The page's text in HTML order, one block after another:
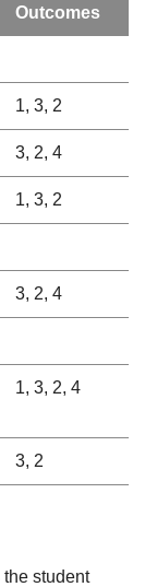
Outcomes
1, 3, 2
3, 2, 4
1, 3, 2
3, 2, 4
1, 3, 2, 4
3, 2
student